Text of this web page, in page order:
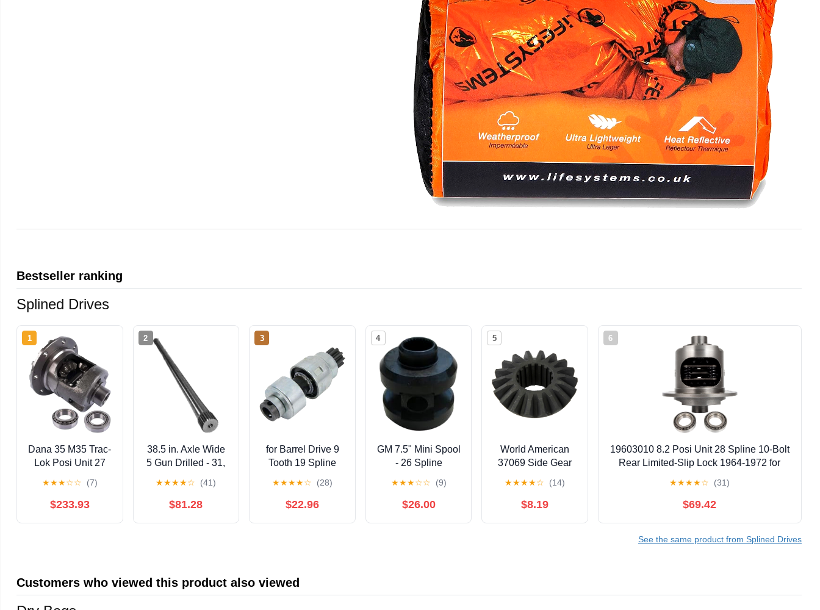
Bestseller ranking
Splined Drives
1
Dana 35 M35 Trac-
Lok Posi Unit 27
354 Upgrade
★★★☆☆ (7)
$233.93
2
38.5 in. Axle Wide
5 Gun Drilled - 31,
★★★★☆ (41)
$81.28
3
for Barrel Drive 9
Tooth 19 Spline
11002A Sa 622
SA518 Fits Ford 4
★★★★☆ (28)
$22.96
4
GM 7.5" Mini Spool
- 26 Spline
★★★☆☆ (9)
$26.00
5
World American
37069 Side Gear
★★★★☆ (14)
$8.19
6
19603010 8.2 Posi Unit 28 Spline 10-Bolt
Rear Limited-Slip Lock 1964-1972 for
Air,Biscayne,Camaro,Caprice,Chevelle,for
Chevy II,El Camino,Impala,Monte
★★★★☆ (31)
$69.42
See the same product from Splined Drives
Customers who viewed this product also viewed